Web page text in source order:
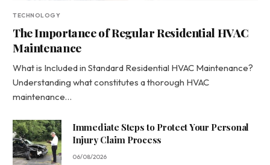
TECHNOLOGY
The Importance of Regular Residential HVAC
Maintenance
What is Included in Standard Residential HVAC Maintenance?
Understanding what constitutes a thorough HVAC
maintenance…
Immediate Steps to Protect Your Personal
Injury Claim Process
06/08/2026